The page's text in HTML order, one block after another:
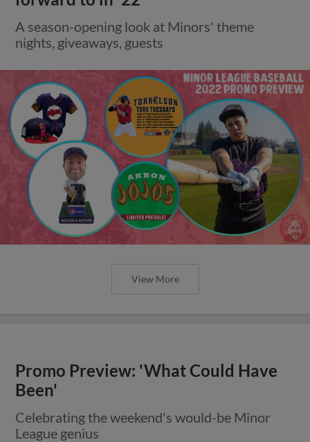
A season-opening look at Minors' theme
nights, giveaways, guests
View More
Promo Preview: 'What Could Have
Been'
Celebrating the weekend's would-be Minor
League genius